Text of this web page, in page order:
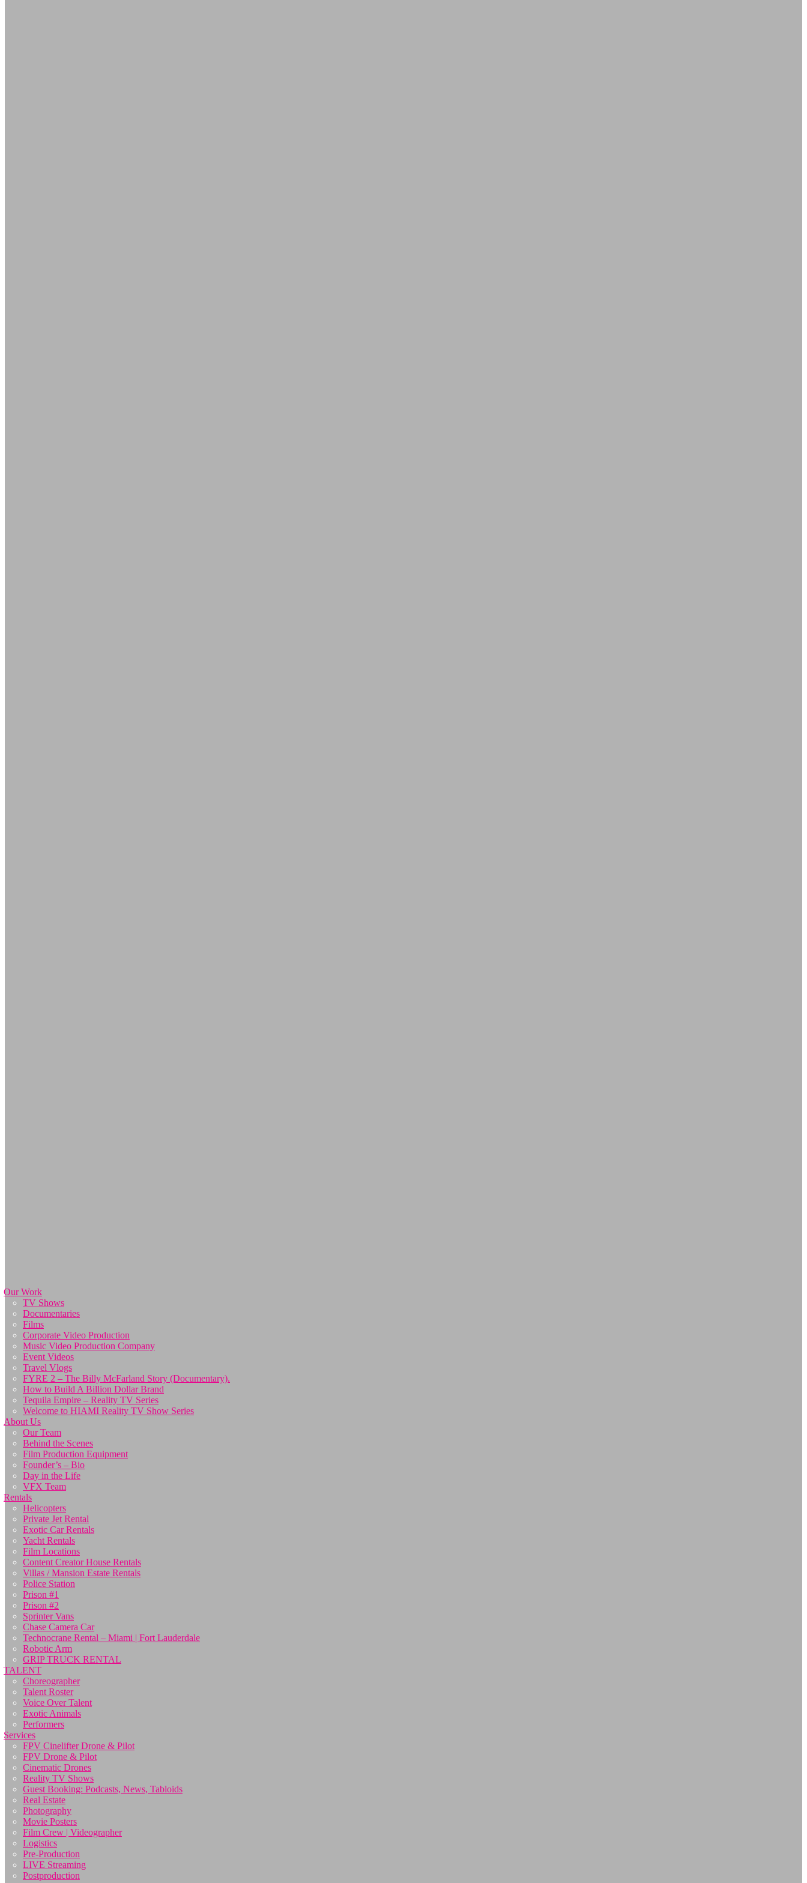
Our Work
TV Shows
Documentaries
Films
Corporate Video Production
Music Video Production Company
Event Videos
Travel Vlogs
FYRE 2 – The Billy McFarland Story (Documentary).
How to Build A Billion Dollar Brand
Tequila Empire – Reality TV Series
Welcome to HIAMI Reality TV Show Series
About Us
Our Team
Behind the Scenes
Film Production Equipment
Founder’s – Bio
Day in the Life
VFX Team
Rentals
Helicopters
Private Jet Rental
Exotic Car Rentals
Yacht Rentals
Film Locations
Content Creator House Rentals
Villas / Mansion Estate Rentals
Police Station
Prison #1
Prison #2
Sprinter Vans
Chase Camera Car
Technocrane Rental – Miami | Fort Lauderdale
Robotic Arm
GRIP TRUCK RENTAL
TALENT
Choreographer
Talent Roster
Voice Over Talent
Exotic Animals
Performers
Services
FPV Cinelifter Drone & Pilot
FPV Drone & Pilot
Cinematic Drones
Reality TV Shows
Guest Booking: Podcasts, News, Tabloids
Real Estate
Photography
Movie Posters
Film Crew | Videographer
Logistics
Pre-Production
LIVE Streaming
Postproduction